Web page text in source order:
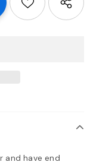
and have end